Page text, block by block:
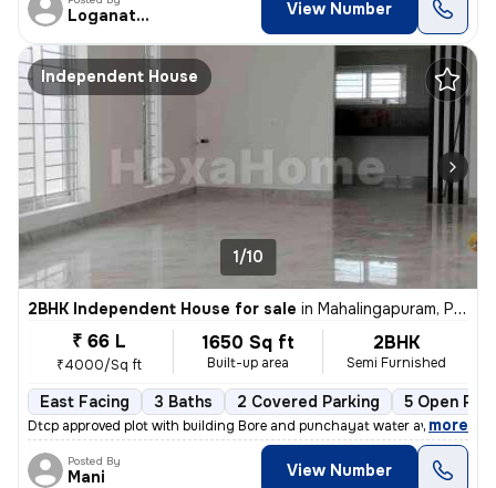
Loganathan View Number
Independent House
1/10
2BHK Independent House for sale in Mahalingapuram, Pollachi
₹ 66 L
₹4000/Sq ft
1650 Sq ft
Built-up area
2BHK
Semi Furnished
East Facing 3 Baths 2 Covered Parking 5 Open
Dtcp approved plot with building Bore and punchayat water available
, more
Posted By
Mani View Number